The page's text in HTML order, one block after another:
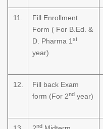
11.
Fill Enrollment
Form ( For B.Ed. &
D. Pharma 1 st
year)
12.
Fill back Exam
form (For 2nd year)
nd